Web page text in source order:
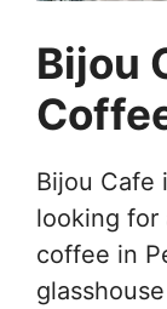
Bijou
Bijou Cafe
looking for
coffee in